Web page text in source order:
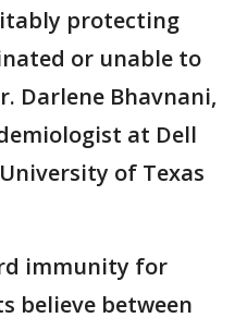
protecting
or unable to
Darlene Bhavnani,
at Dell
of Texas
immunity for
believe between